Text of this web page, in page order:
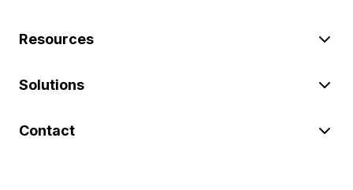
Resources
Solutions
Contact